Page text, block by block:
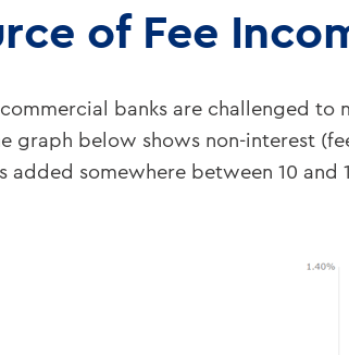
of Fee
banks are challenged to
graph below shows non-interest
added somewhere between 10